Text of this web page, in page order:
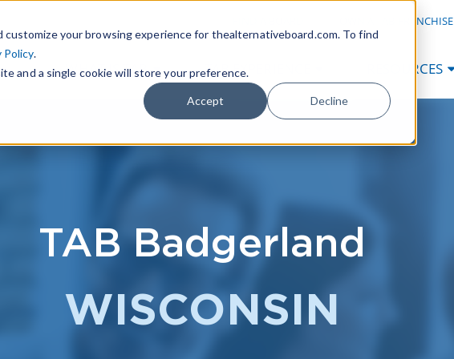
your browsing experience for thealternativeboard.com. To find
Policy.
and a single cookie will store your preference.
Accept Decline
OWN A TAB FRANCHISE
WHAT IS TAB TAB EXPERIENCE RESOURCES
TAB Badgerland
WISCONSIN